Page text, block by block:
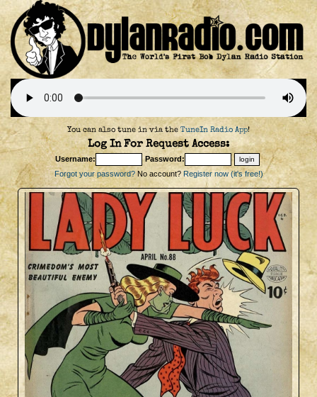
You can also tune in via the TuneIn Radio App!
Log In For Request Access:
Username:
Password:
Forgot your password?No account? Register now (it's free!)